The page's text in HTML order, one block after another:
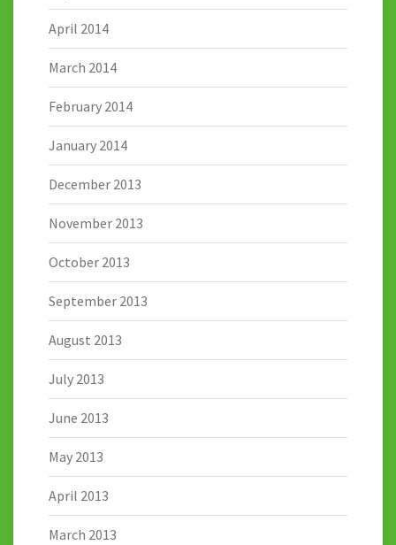
April 2014
March 2014
February 2014
January 2014
December 2013
November 2013
October 2013
September 2013
August 2013
July 2013
June 2013
May 2013
April 2013
March 2013